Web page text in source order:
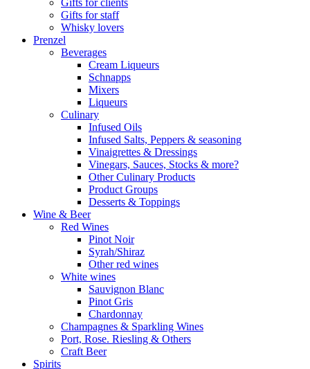
Gifts for clients
Gifts for staff
Whisky lovers
Prenzel
Beverages
Cream Liqueurs
Schnapps
Mixers
Liqueurs
Culinary
Infused Oils
Infused Salts, Peppers & seasoning
Vinaigrettes & Dressings
Vinegars, Sauces, Stocks & more?
Other Culinary Products
Product Groups
Desserts & Toppings
Wine & Beer
Red Wines
Pinot Noir
Syrah/Shiraz
Other red wines
White wines
Sauvignon Blanc
Pinot Gris
Chardonnay
Champagnes & Sparkling Wines
Port, Rose. Riesling & Others
Craft Beer
Spirits